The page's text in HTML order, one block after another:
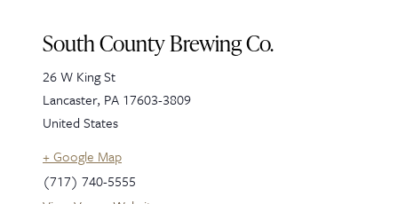
South County Brewing Co.
26 W King St
Lancaster, PA 17603-3809
United States
+ Google Map
(717) 740-5555